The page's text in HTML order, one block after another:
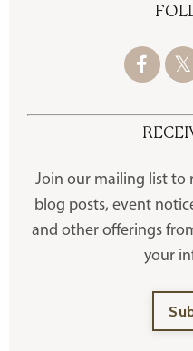
Join our mailing list to
blog posts, event
and other offerings
your